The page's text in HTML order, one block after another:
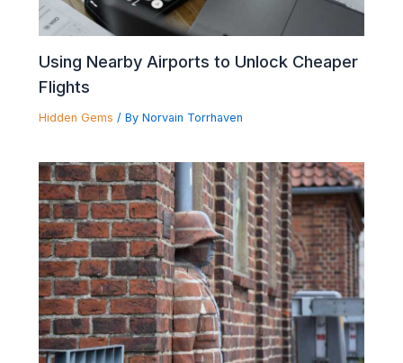
Using Nearby Airports to Unlock Cheaper
Flights
Hidden Gems / By Norvain Torrhaven